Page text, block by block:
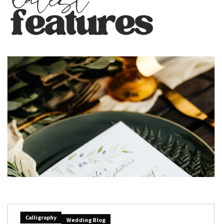
Calligraphy Wedding Blog